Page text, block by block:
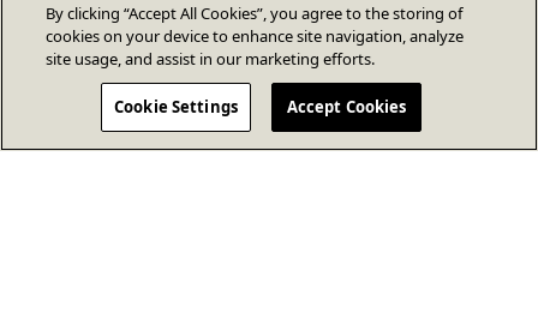
By clicking “Accept All Cookies”, you agree to the storing of
cookies on your device to enhance site navigation, analyze
site usage, and assist in our marketing efforts.
Cookie Settings Accept Cookies